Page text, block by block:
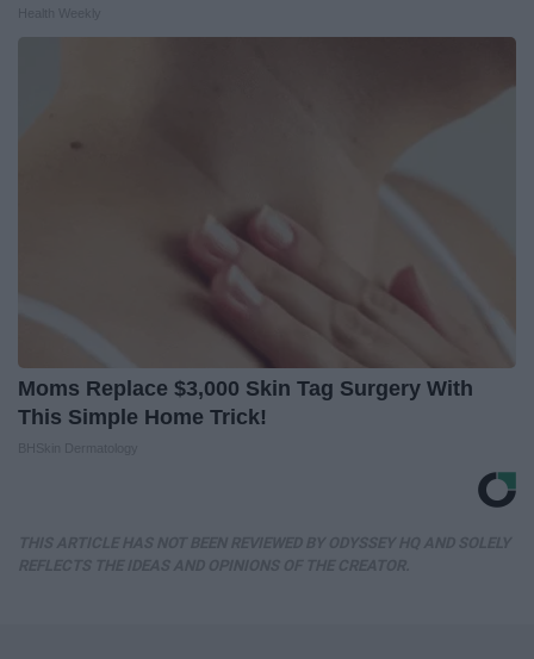
Moms Replace $3,000 Skin Tag Surgery With
This Simple Home Trick!